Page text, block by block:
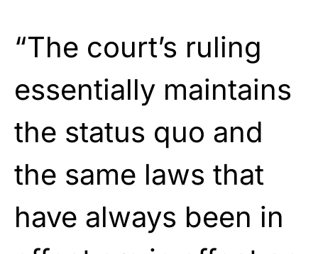
“The court’s ruling
essentially maintains
the status quo and
the same laws that
have always been in